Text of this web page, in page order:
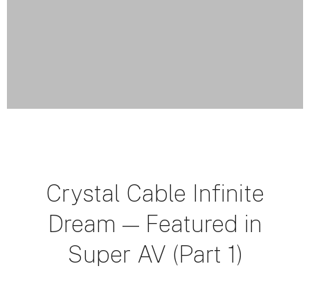
Crystal Cable Infinite
Dream — Featured in
Super AV (Part 1)